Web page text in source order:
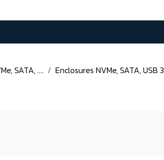
SATA, ....
Enclosures NVMe, SATA,